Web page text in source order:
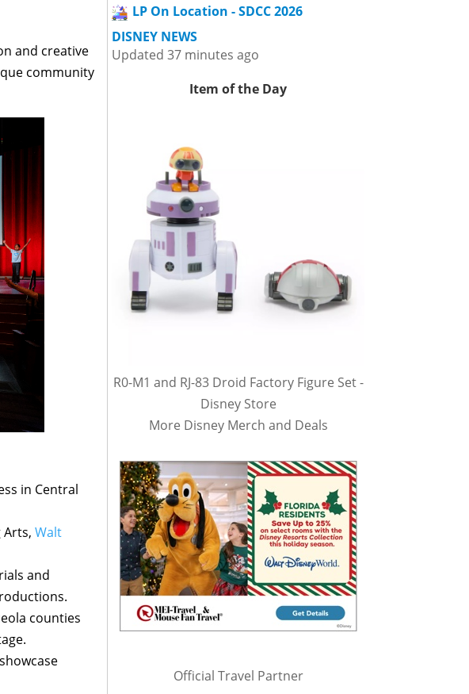
and creative
community
in Central
Walt
and
counties
LP On Location - SDCC 2026
DISNEY NEWS
Updated 37 minutes ago
Item of the Day
R0-M1 and RJ-83 Droid Factory Figure Set -
Disney Store
More Disney Merch and Deals
Official Travel Partner